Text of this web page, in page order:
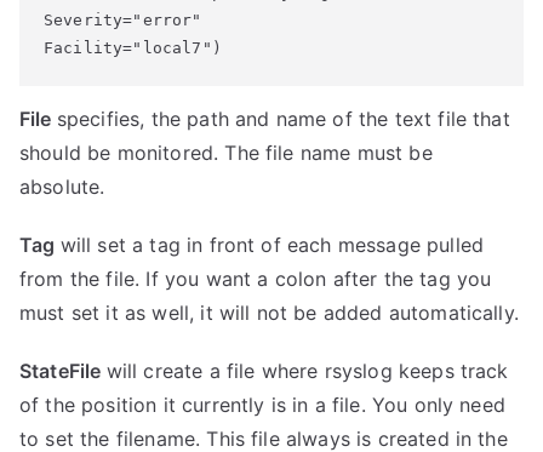
Severity="error"
Facility="local7")
File specifies, the path and name of the text file that
should be monitored. The file name must be
absolute.
Tag will set a tag in front of each message pulled
from the file. If you want a colon after the tag you
must set it as well, it will not be added automatically.
StateFile will create a file where rsyslog keeps track
of the position it currently is in a file. You only need
to set the filename. This file always is created in the